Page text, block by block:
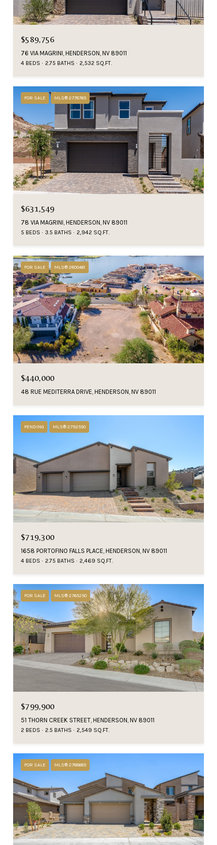
$589,756
76 VIA MAGRINI, HENDERSON, NV 89011
4 BEDS 2.75 BATHS 2,532 SQ.FT.
FOR SALE MLS® 2778765
$631,549
78 VIA MAGRINI, HENDERSON, NV 89011
5 BEDS 3.5 BATHS 2,942 SQ.FT.
FOR SALE MLS® 2800461
$440,000
48 RUE MEDITERRA DRIVE, HENDERSON, NV 89011
PENDING MLS® 2792550
$719,300
1658 PORTOFINO FALLS PLACE, HENDERSON, NV 89011
4 BEDS 2.75 BATHS 2,469 SQ.FT.
FOR SALE MLS® 2765250
$799,900
51 THORN CREEK STREET, HENDERSON, NV 89011
2 BEDS 2.5 BATHS 2,549 SQ.FT.
FOR SALE MLS® 2788685